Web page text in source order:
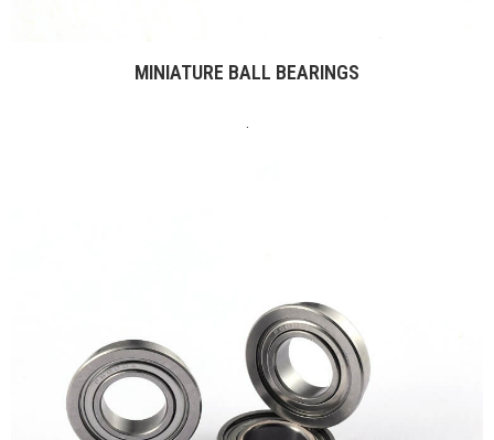
MINIATURE BALL BEARINGS
.